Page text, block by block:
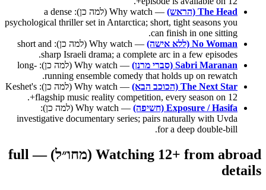
The Head (הראש)
— Why watch (למה כן): a dense
psychological thriller set in Antarctica; short, tight seasons you
can finish in one sitting.
No Woman (ללא אישה)
— Why watch (למה כן): short and
sharp Israeli drama; a complete arc in a few episodes.
Sabri Maranan (סברי מרנן)
— Why watch (למה כן): long-
running ensemble comedy that holds up on rewatch.
The Next Star (הכוכב הבא)
— Why watch (למה כן): Keshet's
flagship music reality competition, every season on 12+.
Exposure / Hasifa (חשיפה)
— Why watch (למה כן):
investigative documentary series; pairs naturally with Uvda
for a deep double-bill.
Watching 12+ from abroad (מחו״ל) — full
details